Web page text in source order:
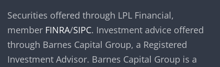
Securities offered through LPL Financial,
member FINRA/SIPC. Investment advice offered
through Barnes Capital Group, a Registered
Investment Advisor. Barnes Capital Group is a